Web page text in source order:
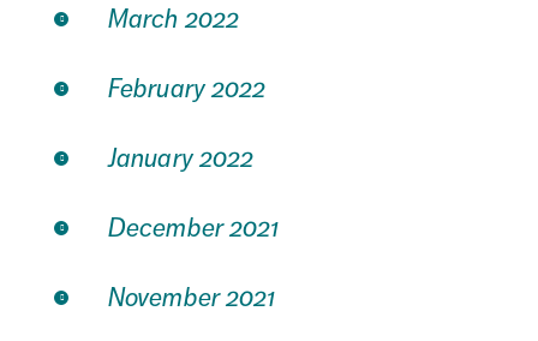
March 2022
February 2022
January 2022
December 2021
November 2021